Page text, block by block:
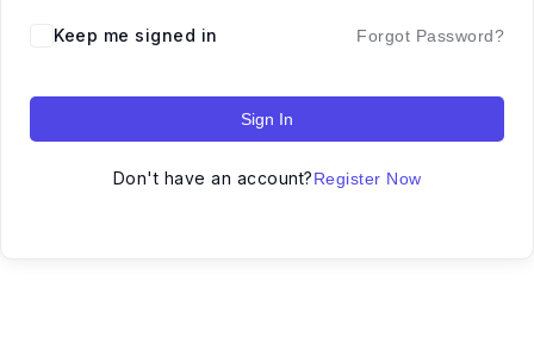
Keep me signed in Forgot Password?
Sign In
Don't have an account?Register Now